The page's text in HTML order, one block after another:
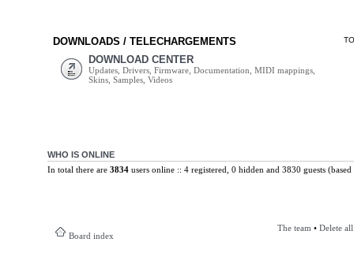
DOWNLOADS / TELECHARGEMENTS
DOWNLOAD CENTER
Updates, Drivers, Firmware, Documentation, MIDI mappings,
Skins, Samples, Videos
WHO IS ONLINE
In total there are 3834users online :: 4 registered, 0 hidden and 3830 guests
Board index
The team • Delete